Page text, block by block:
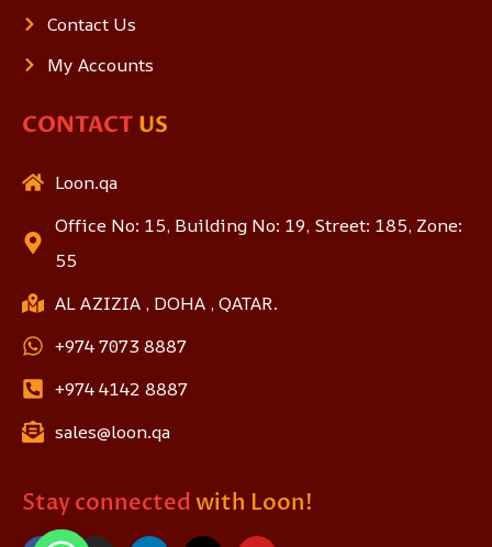
Contact Us
My Accounts
CONTACT US
Loon.qa
Office No: 15, Building No: 19, Street: 185, Zone:
55
AL AZIZIA , DOHA , QATAR.
+974 7073 8887
+974 4142 8887
sales@loon.qa
Stay connected with Loon!